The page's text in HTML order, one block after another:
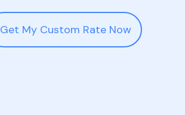
Get My Custom Rate Now